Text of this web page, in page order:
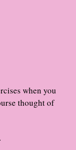
when you
thought of